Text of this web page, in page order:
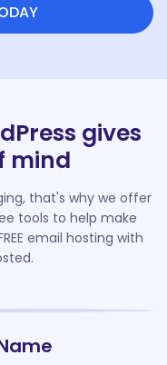
gives
mind
that's why we offer
tools to help make
email hosting with